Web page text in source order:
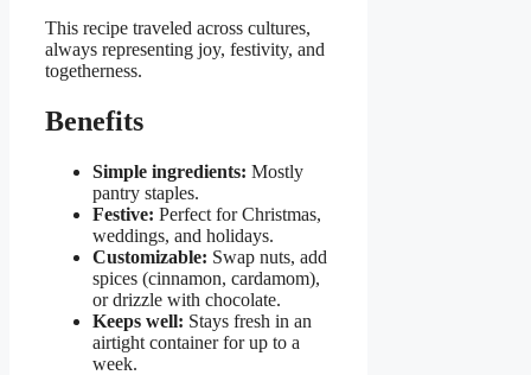
This recipe traveled across cultures,
always representing joy, festivity, and
togetherness.
Benefits
Simple ingredients: Mostly
pantry staples.
Festive: Perfect for Christmas,
weddings, and holidays.
Customizable: Swap nuts, add
spices (cinnamon, cardamom),
or drizzle with chocolate.
Keeps well: Stays fresh in an
airtight container for up to a
week.